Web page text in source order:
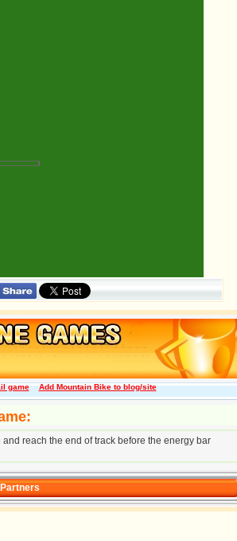
game Add Mountain Bike to blog/site
reach the end of track before the energy bar